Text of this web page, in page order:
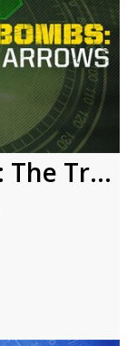
America's Lost Bombs: The True Story of Broken Arrows